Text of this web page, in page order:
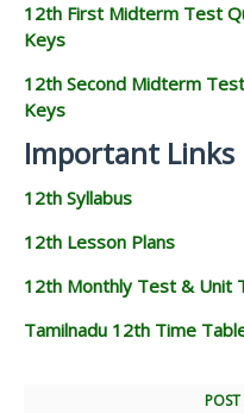
12th First Midterm Test
Keys
12th Second Midterm
Keys
Important Links
12th Syllabus
12th Lesson Plans
12th Monthly Test & Unit
Tamilnadu 12th Time